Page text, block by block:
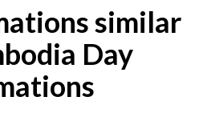
similar
Day